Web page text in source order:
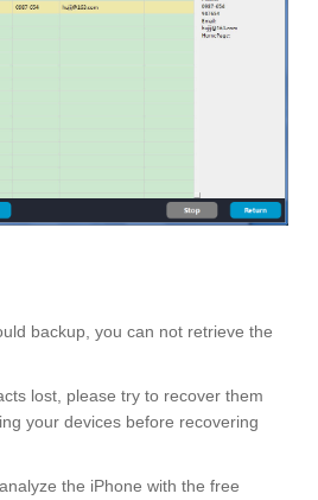
backup, you can not retrieve the
lost, please try to recover them
your devices before recovering
the iPhone with the free